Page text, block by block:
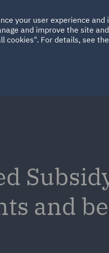
SUSTAINABILITY
UAE
and
your user experience and
and improve the site
cookies". For details, see the